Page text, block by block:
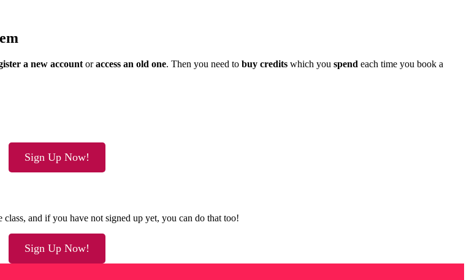
a new account oraccess an old one. Then you need to buy credits which you spend each time you book a
Sign Up Now!
and if you have not signed up yet, you can do that too!
Sign Up Now!